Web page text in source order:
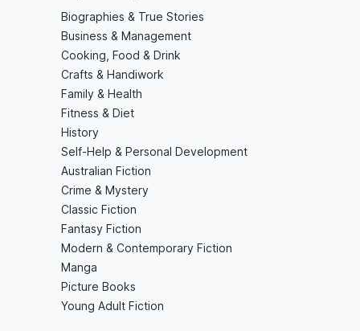
Biographies & True Stories
Business & Management
Cooking, Food & Drink
Crafts & Handiwork
Family & Health
Fitness & Diet
History
Self-Help & Personal Development
Australian Fiction
Crime & Mystery
Classic Fiction
Fantasy Fiction
Modern & Contemporary Fiction
Manga
Picture Books
Young Adult Fiction